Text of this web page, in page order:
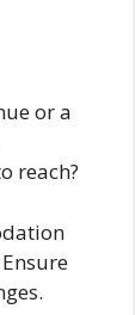
or a
reach?